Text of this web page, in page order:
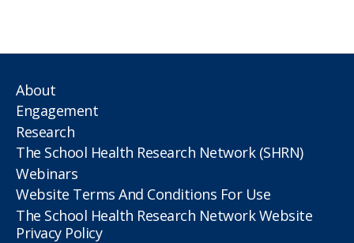
About
Engagement
Research
The School Health Research Network (SHRN)
Webinars
Website Terms And Conditions For Use
The School Health Research Network Website
Privacy Policy